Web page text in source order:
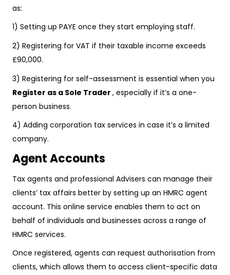
as:
1) Setting up PAYE once they start employing staff.
2) Registering for VAT if their taxable income exceeds
£90,000.
3) Registering for self-assessment is essential when you
Register as a Sole Trader , especially if it’s a one-
person business.
4) Adding corporation tax services in case it’s a limited
company.
Agent Accounts
Tax agents and professional Advisers can manage their
clients’ tax affairs better by setting up an HMRC agent
account. This online service enables them to act on
behalf of individuals and businesses across a range of
HMRC services.
Once registered, agents can request authorisation from
clients, which allows them to access client-specific data